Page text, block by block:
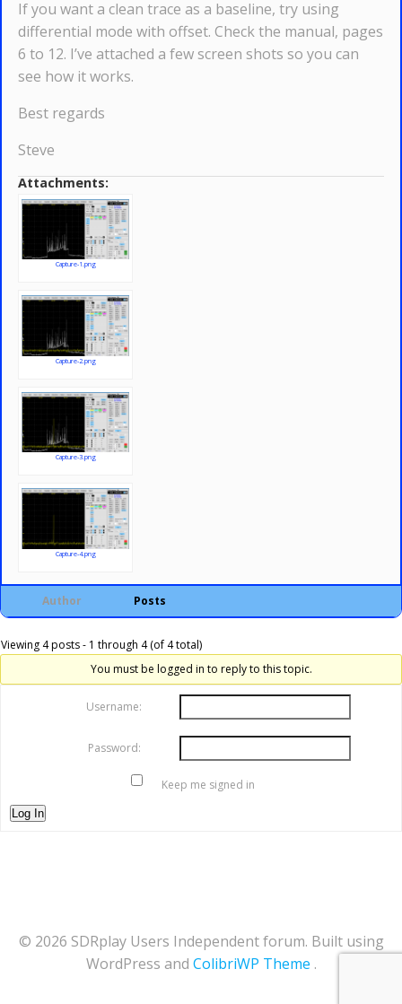
If you want a clean trace as a baseline, try using
differential mode with offset. Check the manual, pages
6 to 12. I’ve attached a few screen shots so you can
see how it works.
Best regards
Steve
Attachments:
Capture-1.png
Capture-2.png
Capture-3.png
Capture-4.png
Author Posts
Viewing 4 posts - 1 through 4 (of 4 total)
You must be logged in to reply to this topic.
Username:
Password:
Keep me signed in
Log In
© 2026 SDRplay Users Independent forum. Built using
WordPress and ColibriWP Theme .